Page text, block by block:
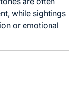
while sightings
or emotional